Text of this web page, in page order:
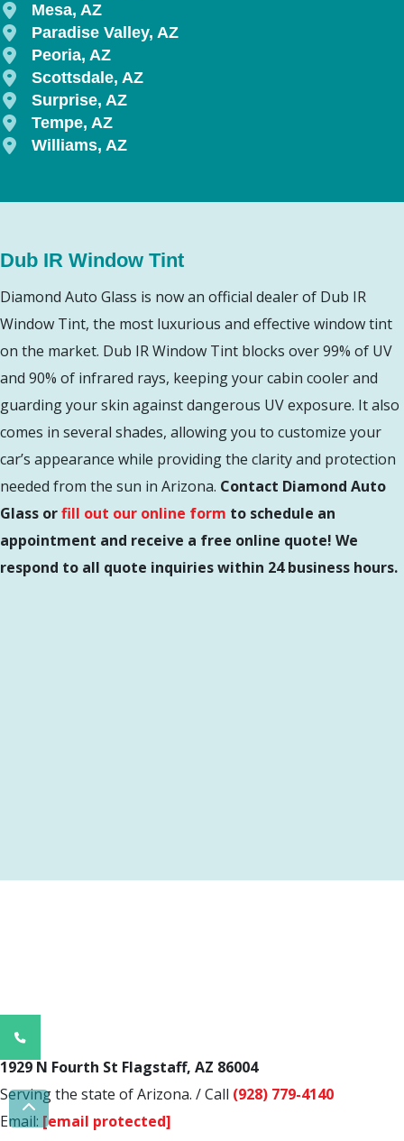
Mesa, AZ
Paradise Valley, AZ
Peoria, AZ
Scottsdale, AZ
Surprise, AZ
Tempe, AZ
Williams, AZ
Dub IR Window Tint
Diamond Auto Glass is now an official dealer of Dub IR
Window Tint, the most luxurious and effective window tint
on the market. Dub IR Window Tint blocks over 99% of UV
and 90% of infrared rays, keeping your cabin cooler and
guarding your skin against dangerous UV exposure. It also
comes in several shades, allowing you to customize your
car’s appearance while providing the clarity and protection
needed from the sun in Arizona. Contact Diamond Auto
Glass orfill out our online form to schedule an
appointment and receive a free online quote! We
respond to all quote inquiries within 24 business hours.
1929 N Fourth St Flagstaff, AZ 86004
Serving the state of Arizona. /Call (928) 779-4140
Email: [email protected]
Number
calling
Scroll To Top